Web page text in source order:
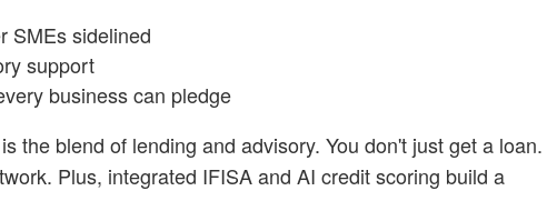
SMEs sidelined
support
business can pledge
the blend of lending and advisory. You don't just get a loan.
Plus, integrated IFISA and AI credit scoring build a